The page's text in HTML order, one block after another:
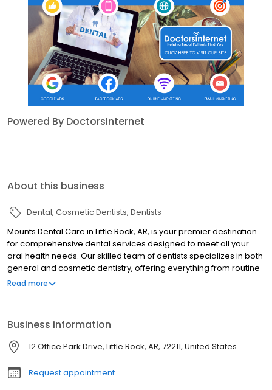
Powered By DoctorsInternet
About this business
Dental Cosmetic Dentists Dentists
Mounts Dental Care in Little Rock, AR, is your premier destination
for comprehensive dental services designed to meet all your
oral health needs. Our skilled team of dentists specializes in both
general and cosmetic dentistry, offering everything from routine
teeth cleaning and dental exams to advanced treatments like
promptly. Our practice excels in cosmetic dentistry solutions
including teeth whitening, Zoom whitening, veneers, and adult
braces to help you achieve your dream smile. We also offer
same-day crowns for your convenience, along with dental
bridges and dentures to restore functionality and aesthetics. For
Read more
Business information
12 Office Park Drive, Little Rock, AR, 72211, United States
Request appointment